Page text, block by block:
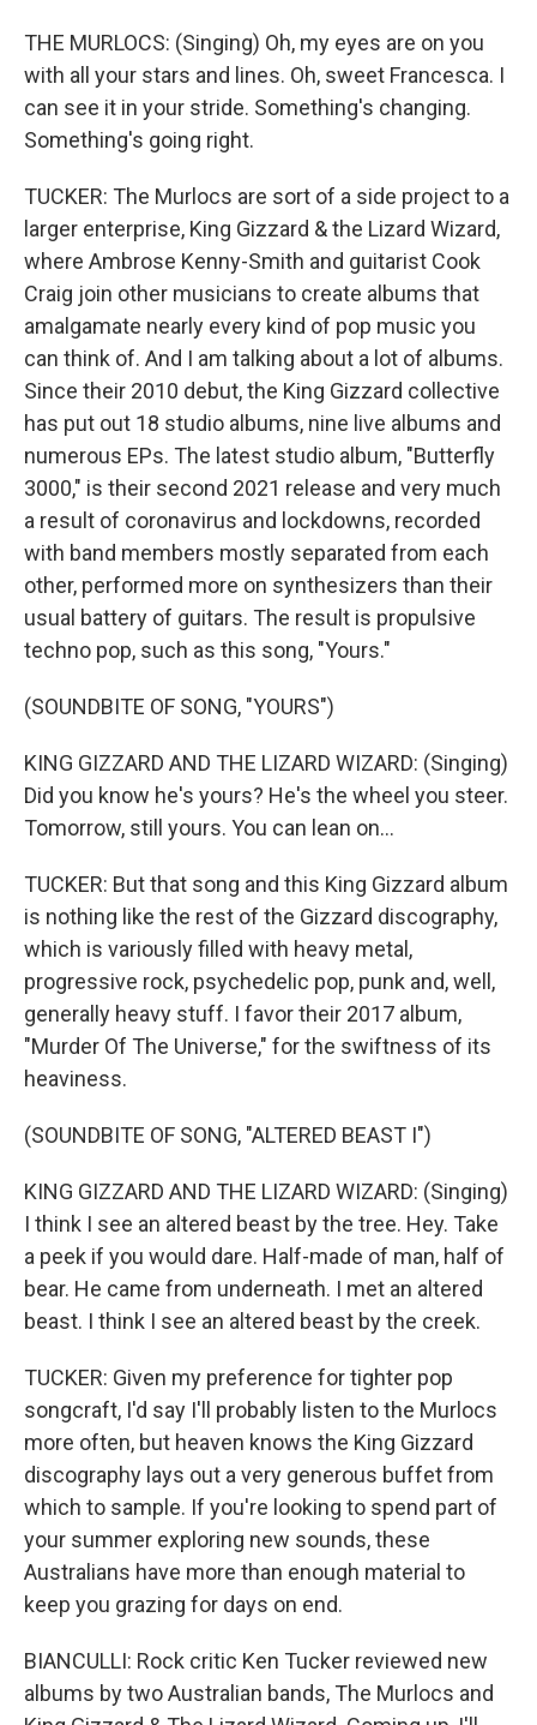
THE MURLOCS: (Singing) Oh, my eyes are on you
with all your stars and lines. Oh, sweet Francesca. I
can see it in your stride. Something's changing.
Something's going right.
TUCKER: The Murlocs are sort of a side project to a
larger enterprise, King Gizzard & the Lizard Wizard,
where Ambrose Kenny-Smith and guitarist Cook
Craig join other musicians to create albums that
amalgamate nearly every kind of pop music you
can think of. And I am talking about a lot of albums.
Since their 2010 debut, the King Gizzard collective
has put out 18 studio albums, nine live albums and
numerous EPs. The latest studio album, "Butterfly
3000," is their second 2021 release and very much
a result of coronavirus and lockdowns, recorded
with band members mostly separated from each
other, performed more on synthesizers than their
usual battery of guitars. The result is propulsive
techno pop, such as this song, "Yours."
(SOUNDBITE OF SONG, "YOURS")
KING GIZZARD AND THE LIZARD WIZARD: (Singing)
Did you know he's yours? He's the wheel you steer.
Tomorrow, still yours. You can lean on...
TUCKER: But that song and this King Gizzard album
is nothing like the rest of the Gizzard discography,
which is variously filled with heavy metal,
progressive rock, psychedelic pop, punk and, well,
generally heavy stuff. I favor their 2017 album,
"Murder Of The Universe," for the swiftness of its
heaviness.
(SOUNDBITE OF SONG, "ALTERED BEAST I")
KING GIZZARD AND THE LIZARD WIZARD: (Singing)
I think I see an altered beast by the tree. Hey. Take
a peek if you would dare. Half-made of man, half of
bear. He came from underneath. I met an altered
beast. I think I see an altered beast by the creek.
TUCKER: Given my preference for tighter pop
songcraft, I'd say I'll probably listen to the Murlocs
more often, but heaven knows the King Gizzard
discography lays out a very generous buffet from
which to sample. If you're looking to spend part of
your summer exploring new sounds, these
Australians have more than enough material to
keep you grazing for days on end.
BIANCULLI: Rock critic Ken Tucker reviewed new
albums by two Australian bands, The Murlocs and